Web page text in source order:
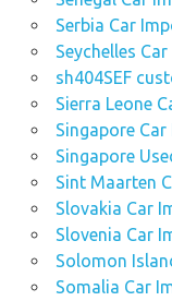
Serbia Car
Seychelles
sh404SEF
Sierra Leone
Singapore
Singapore
Sint Maarten
Slovakia Car
Slovenia Car
Solomon
Somalia Car